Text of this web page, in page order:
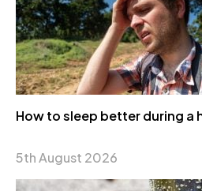
How to sleep better during a
5th August 2026